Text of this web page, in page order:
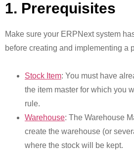
1. Prerequisites
Make sure your ERPNext system
before creating and implementing a
Stock Item: You must have
the item master for which you
rule.
Warehouse: The Warehouse
create the warehouse (or
where the stock will be kept.